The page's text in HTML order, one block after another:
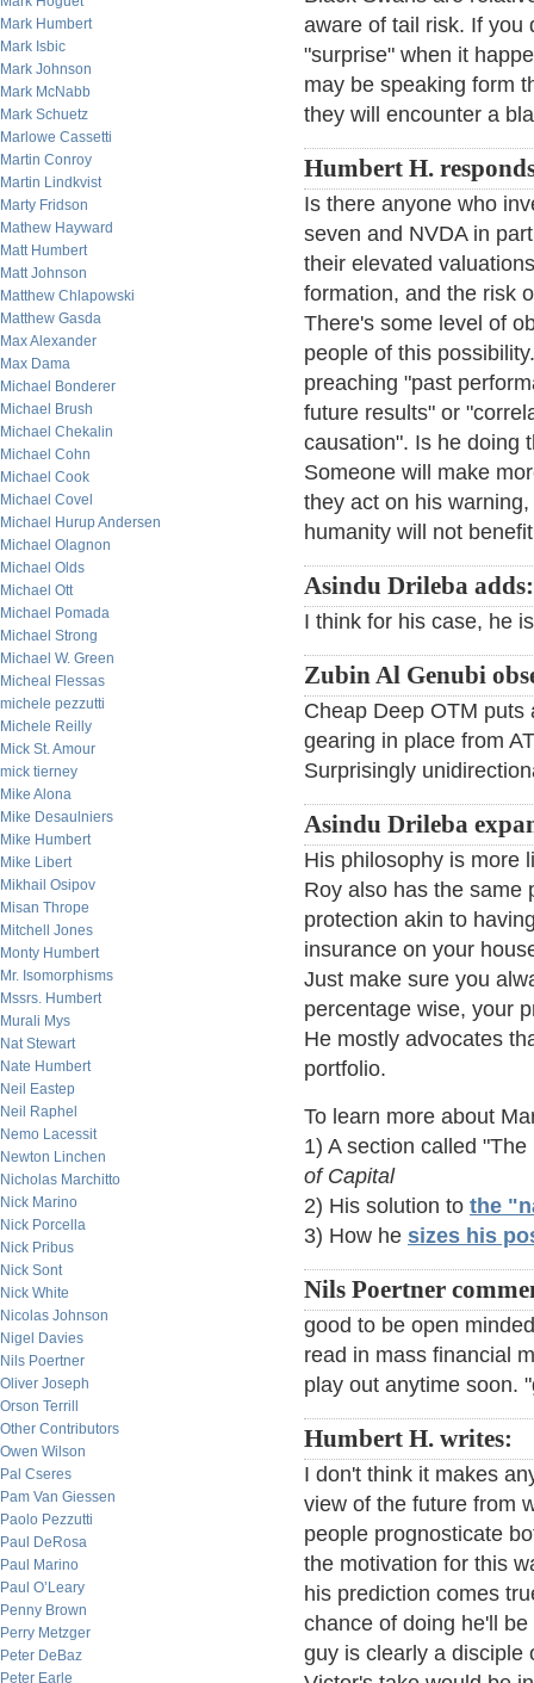
Mark Humbert
Mark Isbic
Mark Johnson
Mark McNabb
Mark Schuetz
Marlowe Cassetti
Martin Conroy
Martin Lindkvist
Marty Fridson
Mathew Hayward
Matt Humbert
Matt Johnson
Matthew Chlapowski
Matthew Gasda
Max Alexander
Max Dama
Michael Bonderer
Michael Brush
Michael Chekalin
Michael Cohn
Michael Cook
Michael Covel
Michael Hurup Andersen
Michael Olagnon
Michael Olds
Michael Ott
Michael Pomada
Michael Strong
Michael W. Green
Micheal Flessas
michele pezzutti
Michele Reilly
Mick St. Amour
mick tierney
Mike Alona
Mike Desaulniers
Mike Humbert
Mike Libert
Mikhail Osipov
Misan Thrope
Mitchell Jones
Monty Humbert
Mr. Isomorphisms
Mssrs. Humbert
Murali Mys
Nat Stewart
Nate Humbert
Neil Eastep
Neil Raphel
Nemo Lacessit
Newton Linchen
Nicholas Marchitto
Nick Marino
Nick Porcella
Nick Pribus
Nick Sont
Nick White
Nicolas Johnson
Nigel Davies
Nils Poertner
Oliver Joseph
Orson Terrill
Other Contributors
Owen Wilson
Pal Cseres
Pam Van Giessen
Paolo Pezzutti
Paul DeRosa
Paul Marino
Paul O’Leary
Penny Brown
Perry Metzger
Peter DeBaz
Peter Earle
aware of tail risk. If you
"surprise" when it
may be speaking form
they will encounter a
Humbert H.
Is there anyone who
seven and NVDA in
their elevated
formation, and the risk
There's some level of
people of this
preaching "past
future results" or
causation". Is he doing
Someone will make
they act on his
humanity will not
Asindu Drileba adds:
I think for his case, he
Zubin Al Genubi
Cheap Deep OTM
gearing in place from
Surprisingly
Asindu Drileba
His philosophy is more
Roy also has the same
protection akin to
insurance on your
Just make sure you
percentage wise, your
He mostly advocates
portfolio.
To learn more about
1) A section called
of Capital
2) His solution to the
3) How he sizes his
Nils Poertner
good to be open
read in mass financial
play out anytime soon.
Humbert H. writes:
I don't think it makes
view of the future from
people prognosticate
the motivation for this
his prediction comes
chance of doing he'll
guy is clearly a disciple